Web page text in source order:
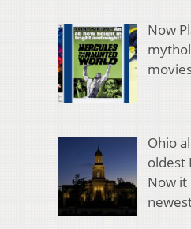
Now
Ohio
oldest
Now it